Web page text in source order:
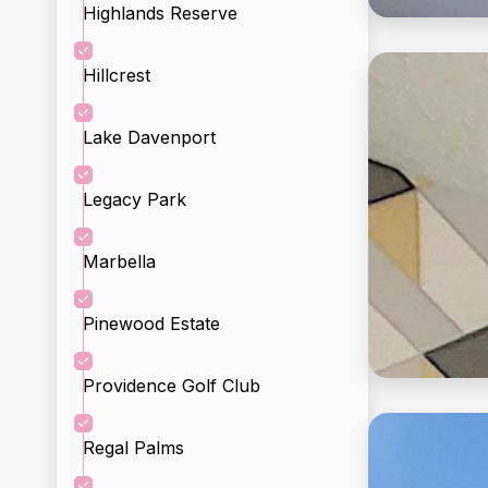
Highlands Reserve
Hillcrest
Lake Davenport
Legacy Park
Marbella
Pinewood Estate
Providence Golf Club
Regal Palms